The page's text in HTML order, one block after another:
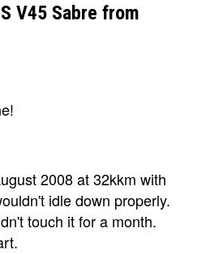
V45 Sabre from
2008 at 32kkm with
idle down properly.
touch it for a month.